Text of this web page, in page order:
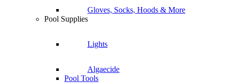
Gloves, Socks, Hoods & More
Pool Supplies
Lights
Algaecide
Pool Tools